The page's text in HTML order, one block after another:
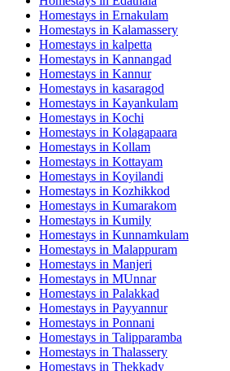
Homestays in Ernakulam
Homestays in Kalamassery
Homestays in kalpetta
Homestays in Kannangad
Homestays in Kannur
Homestays in kasaragod
Homestays in Kayankulam
Homestays in Kochi
Homestays in Kolagapaara
Homestays in Kollam
Homestays in Kottayam
Homestays in Koyilandi
Homestays in Kozhikkod
Homestays in Kumarakom
Homestays in Kumily
Homestays in Kunnamkulam
Homestays in Malappuram
Homestays in Manjeri
Homestays in MUnnar
Homestays in Palakkad
Homestays in Payyannur
Homestays in Ponnani
Homestays in Talipparamba
Homestays in Thalassery
Homestays in Thekkady